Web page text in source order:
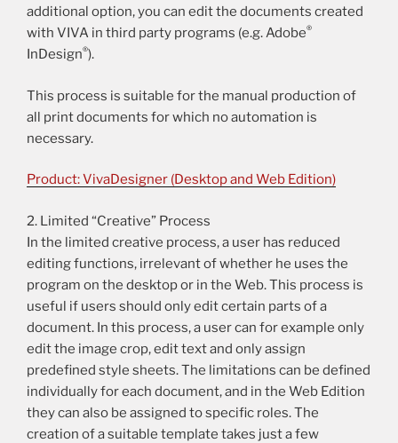
additional option, you can edit the documents created
with VIVA in third party programs (e.g. Adobe®
InDesign®).
This process is suitable for the manual production of
all print documents for which no automation is
necessary.
Product: VivaDesigner (Desktop and Web Edition)
2. Limited “Creative” Process
In the limited creative process, a user has reduced
editing functions, irrelevant of whether he uses the
program on the desktop or in the Web. This process is
useful if users should only edit certain parts of a
document. In this process, a user can for example only
edit the image crop, edit text and only assign
predefined style sheets. The limitations can be defined
individually for each document, and in the Web Edition
they can also be assigned to specific roles. The
creation of a suitable template takes just a few